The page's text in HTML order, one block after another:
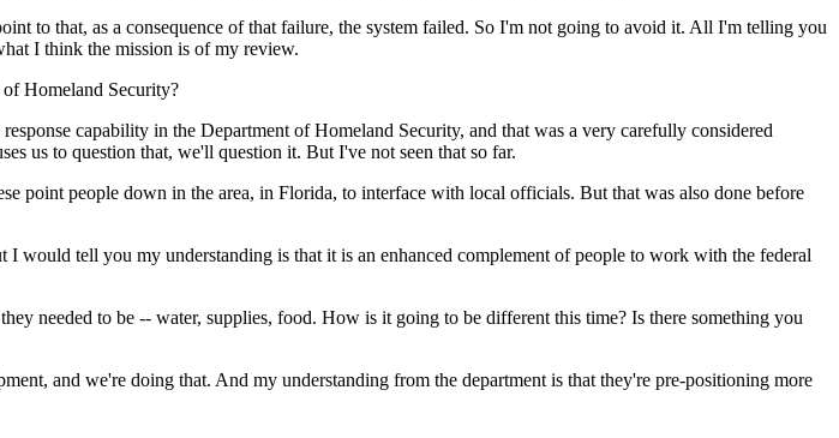
to that, as a consequence of that failure, the system failed. So I'm not going to avoid it. All I'm telling you
I think the mission is of my review.
Homeland Security?
capability in the Department of Homeland Security, and that was a very carefully considered
us to question that, we'll question it. But I've not seen that so far.
point people down in the area, in Florida, to interface with local officials. But that was also done before
tell you my understanding is that it is an enhanced complement of people to work with the federal
needed to be -- water, supplies, food. How is it going to be different this time? Is there something you
and we're doing that. And my understanding from the department is that they're pre-positioning more